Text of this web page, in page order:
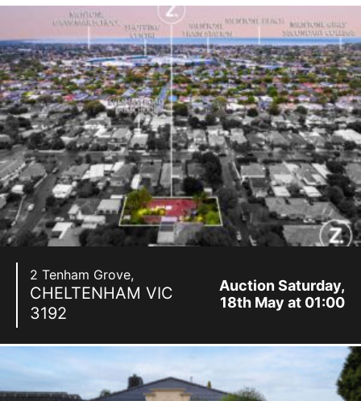
2 Tenham Grove,
CHELTENHAM VIC
3192
Auction Saturday,
18th May at 01:00